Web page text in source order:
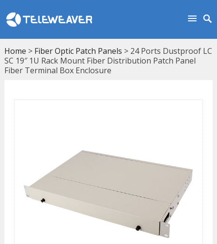
Home > Fiber Optic Patch Panels > 24 Ports Dustproof LC
SC 19″ 1U Rack Mount Fiber Distribution Patch Panel
Fiber Terminal Box Enclosure